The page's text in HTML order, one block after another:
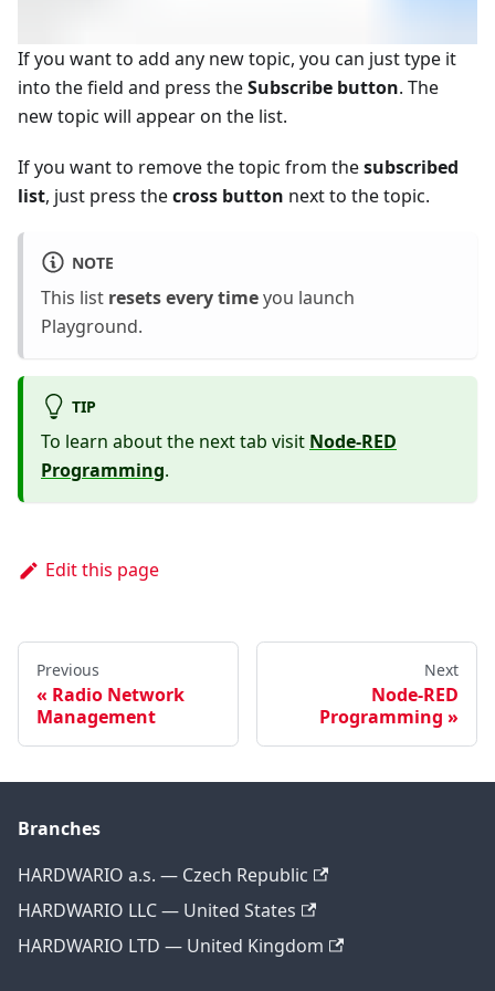
If you want to add any new topic, you can just type it
into the field and press theSubscribe button. The
new topic will appear on the list.
If you want to remove the topic from thesubscribed
list, just press thecross button next to the topic.
NOTE
This list resets every timeyou launch
Playground.
TIP
To learn about the next tab visit Node-RED
Programming.
Edit this page
Previous
Radio Network
Management
Next
Node-RED
Programming
Branches
HARDWARIO a.s. — Czech Republic
HARDWARIO LLC — United States
HARDWARIO LTD — United Kingdom